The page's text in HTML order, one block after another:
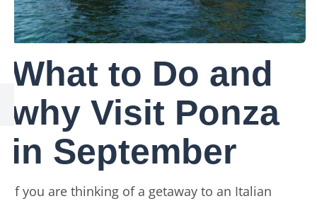
What to Do and
why Visit Ponza
in September
If you are thinking of a getaway to an Italian